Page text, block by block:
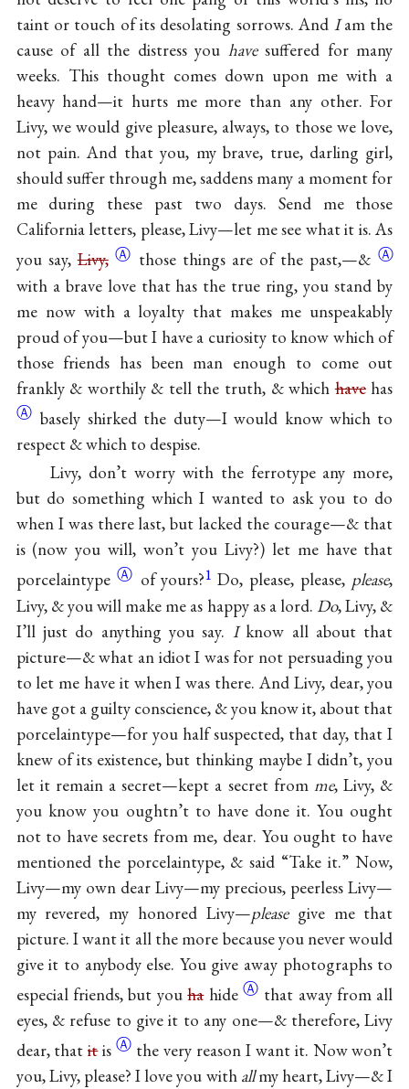
taint or touch of its desolating sorrows. And Iam the
cause of all the distress you havesuffered for many
weeks. This thought comes down upon me with a
heavy hand—it hurts me more than any other. For
Livy, we would give pleasure, always, to those we love,
not pain. And that you, my brave, true, darling girl,
should suffer through me, saddens many a moment for
me during these past two days. Send me those
California letters, please, Livy—let me see what it is. As
you say,Livy, Ⓐ those things are of the past,—& Ⓐ
with a brave love that has the true ring, you stand by
me now with a loyalty that makes me unspeakably
proud of you—but I have a curiosity to know which of
those friends has been man enough to come out
frankly & worthily & tell the truth, & whichhavehas
Ⓐ basely shirked the duty—I would know which to
respect & which to despise.
Livy, don’t worry with the ferrotype any more,
but do something which I wanted to ask you to do
when I was there last, but lacked the courage—& that
is (now you will, won’t you Livy?) let me have that
porcelaintype Ⓐ of yours?1 Do, please, please, please,
Livy, & you will make me as happy as a lord.Do, Livy, &
I’ll just do anything you say. Iknow all about that
picture—& what an idiot I was for not persuading you
to let me have it when I was there. And Livy, dear, you
have got a guilty conscience, & you know it, about that
porcelaintype—for you half suspected, that day, that I
knew of its existence, but thinking maybe I didn’t, you
let it remain a secret—kept a secret fromme, Livy, &
you know you oughtn’t to have done it. You ought
not to have secrets from me, dear. You ought to have
mentioned the porcelaintype, & said “Take it.” Now,
Livy—my own dear Livy—my precious, peerless Livy—
my revered, my honored Livy—pleasegive me that
picture. I want it all the more because you never would
give it to anybody else. You give away photographs to
especial friends, but youhahideⒶ that away from all
eyes, & refuse to give it to any one—& therefore, Livy
dear, thatitisⒶ the very reason I want it. Now won’t
you, Livy, please? I love you with allmy heart, Livy—& I